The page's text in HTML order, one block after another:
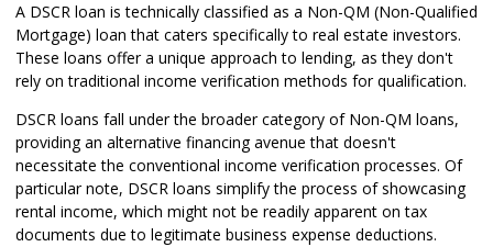
A DSCR loan is technically classified as a Non-QM (Non-Qualified
Mortgage) loan that caters specifically to real estate investors.
These loans offer a unique approach to lending, as they don't
rely on traditional income verification methods for qualification.
DSCR loans fall under the broader category of Non-QM loans,
providing an alternative financing avenue that doesn't
necessitate the conventional income verification processes. Of
particular note, DSCR loans simplify the process of showcasing
rental income, which might not be readily apparent on tax
documents due to legitimate business expense deductions.